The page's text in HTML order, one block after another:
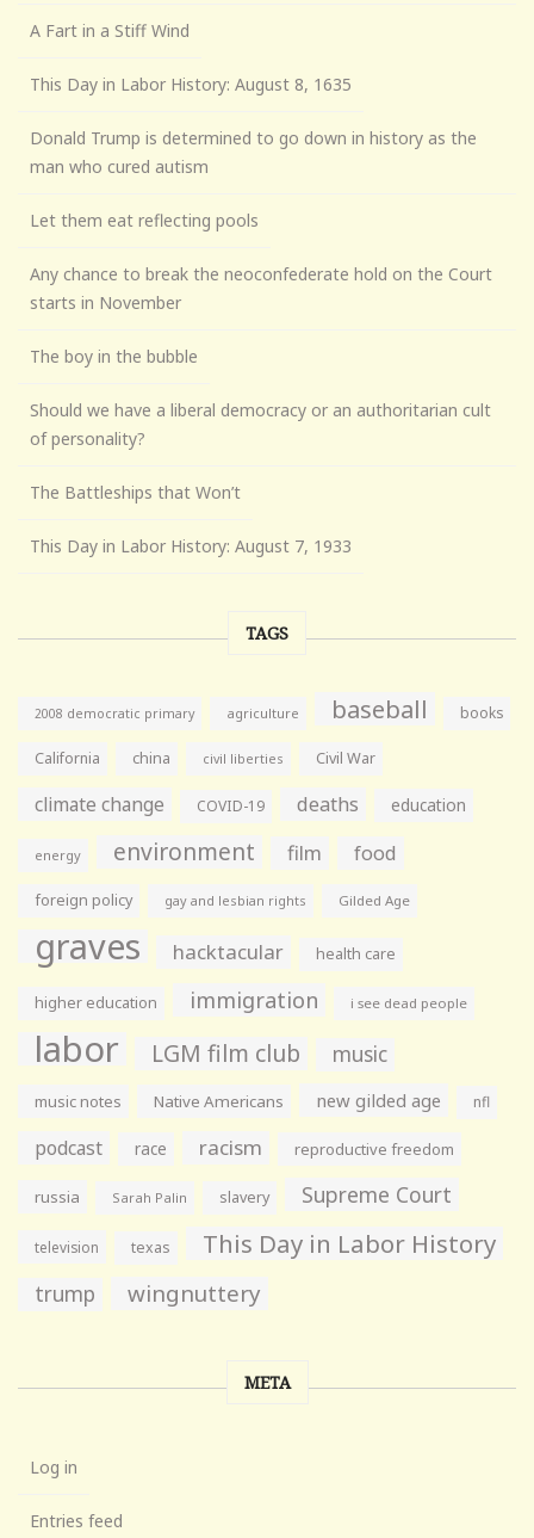
A Fart in a Stiff Wind
This Day in Labor History: August 8, 1635
Donald Trump is determined to go down in history as the
man who cured autism
Let them eat reflecting pools
Any chance to break the neoconfederate hold on the Court
starts in November
The boy in the bubble
Should we have a liberal democracy or an authoritarian cult
of personality?
The Battleships that Won’t
This Day in Labor History: August 7, 1933
TAGS
2008 democratic primary agriculture baseball books
California china civil liberties Civil War
climate change COVID-19 deaths education
energy environment film food
foreign policy gay and lesbian rights Gilded Age
graves hacktacular health care
higher education immigration i see dead people
labor LGM film club music
music notes Native Americans new gilded age nfl
podcast race racism reproductive freedom
russia Sarah Palin slavery Supreme Court
television texas This Day in Labor History
trump wingnuttery
META
Log in
Entries feed